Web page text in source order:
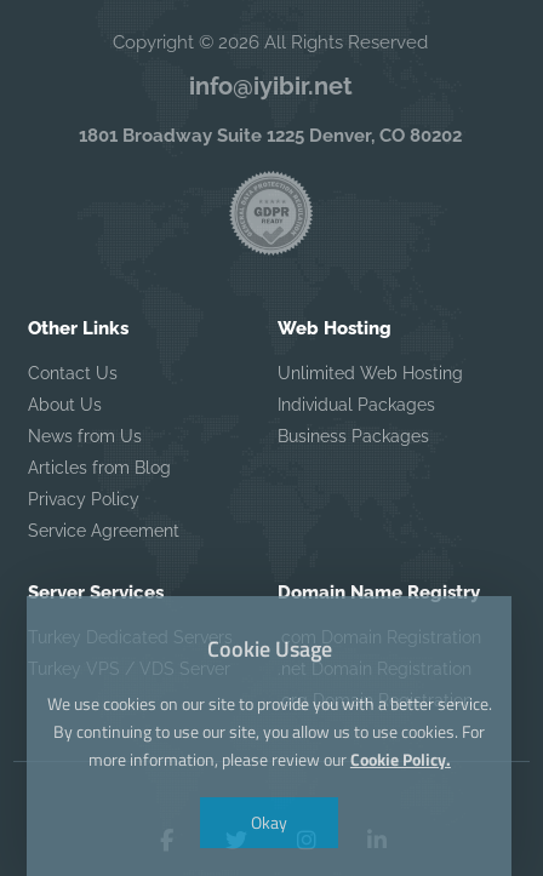
Copyright © 2026 All Rights Reserved
info@iyibir.net
1801 Broadway Suite 1225 Denver, CO 80202
Other Links
Contact Us
About Us
News from Us
Articles from Blog
Privacy Policy
Service Agreement
Web Hosting
Unlimited Web Hosting
Individual Packages
Business Packages
Server Services
Turkey Dedicated Servers
Turkey VPS / VDS Server
Domain Name Registry
.com Domain Registration
.net Domain Registration
.org Domain Registration
Cookie Usage
We use cookies on our site to provide you with a better service.
By continuing to use our site, you allow us to use cookies. For
more information, please review ourCookie Policy.
Okay